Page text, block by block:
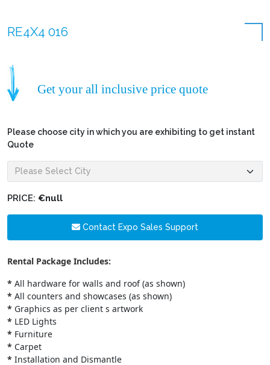
RE4X4 016
Get your all inclusive price quote
Please choose city in which you are exhibiting to get instant
Quote
PRICE: €null
Contact Expo Sales Support
Rental Package Includes:
* All hardware for walls and roof (as shown)
* All counters and showcases (as shown)
* Graphics as per client s artwork
* LED Lights
* Furniture
* Carpet
* Installation and Dismantle